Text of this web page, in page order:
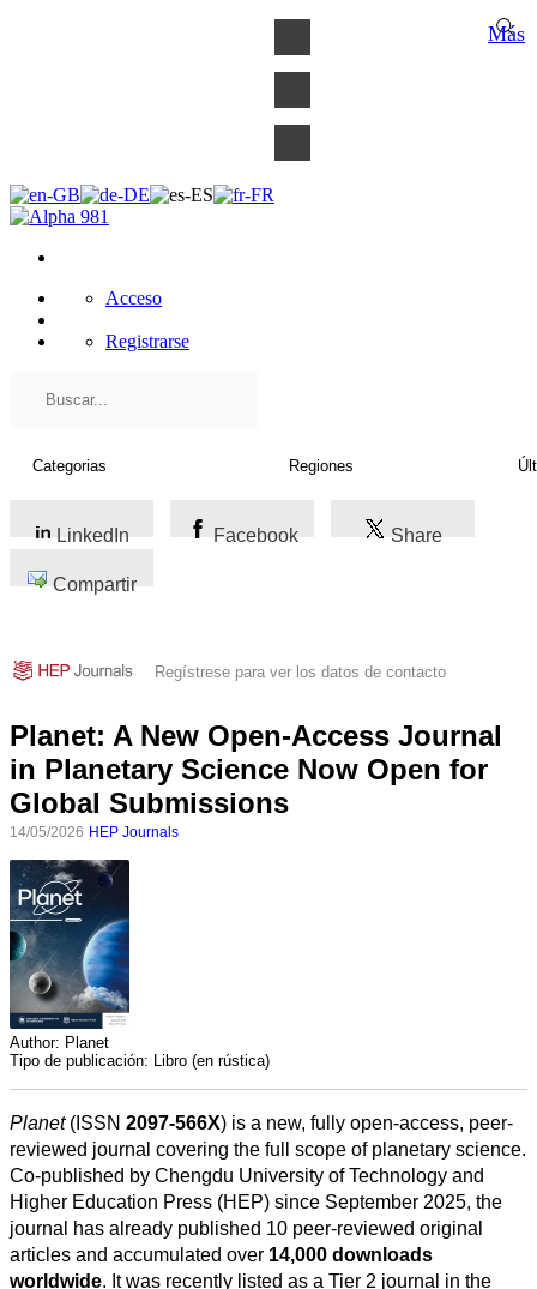
Acceso
Registrarse
LinkedIn Facebook Share
Compartir
Regístrese para ver los datos de contacto
Planet: A New Open-Access Journal
in Planetary Science Now Open for
Global Submissions
14/05/2026 HEP Journals
Author: Planet
Tipo de publicación: Libro (en rústica)
Planet(ISSN 2097-566X) is a new, fully open-access, peer-
reviewed journal covering the full scope of planetary science.
Co-published by Chengdu University of Technology and
Higher Education Press (HEP) since September 2025, the
journal has already published 10 peer-reviewed original
articles and accumulated over 14,000 downloads
worldwide. It was recently listed as a Tier 2 journal in the
Más